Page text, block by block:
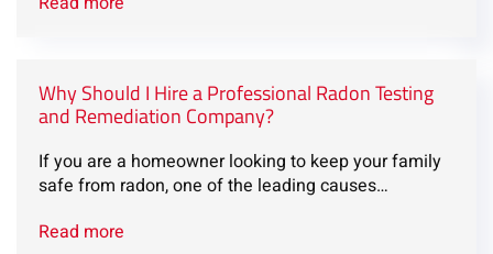
Why Should I Hire a Professional Radon Testing
and Remediation Company?
If you are a homeowner looking to keep your family
safe from radon, one of the leading causes…
Read more